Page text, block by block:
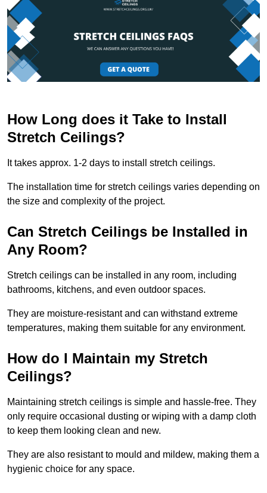
How Long does it Take to Install
Stretch Ceilings?
It takes approx. 1-2 days to install stretch ceilings.
The installation time for stretch ceilings varies depending on
the size and complexity of the project.
Can Stretch Ceilings be Installed in
Any Room?
Stretch ceilings can be installed in any room, including
bathrooms, kitchens, and even outdoor spaces.
They are moisture-resistant and can withstand extreme
temperatures, making them suitable for any environment.
How do I Maintain my Stretch
Ceilings?
Maintaining stretch ceilings is simple and hassle-free. They
only require occasional dusting or wiping with a damp cloth
to keep them looking clean and new.
They are also resistant to mould and mildew, making them a
hygienic choice for any space.